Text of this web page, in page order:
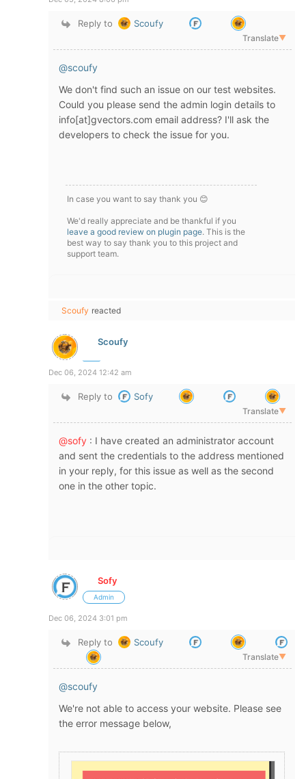
Reply to Scoufy
Translate▼
@scoufy
We don't find such an issue on our test websites.
Could you please send the admin login details to
info[at]gvectors.com email address? I'll ask the
developers to check the issue for you.
In case you want to say thank you 😊
We'd really appreciate and be thankful if you
leave a good review on plugin page. This is the
best way to say thank you to this project and
support team.
Scoufy reacted
Scoufy
Dec 06, 2024 12:42 am
Reply to Sofy
Translate▼
@sofy : I have created an administrator account
and sent the credentials to the address mentioned
in your reply, for this issue as well as the second
one in the other topic.
Sofy
Admin
Dec 06, 2024 3:01 pm
Reply to Scoufy
Translate▼
@scoufy
We're not able to access your website. Please see
the error message below,